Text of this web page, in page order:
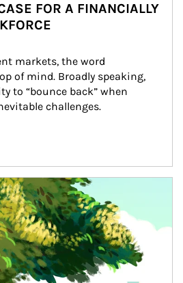
FOR A FINANCIALLY
markets, the word
of mind. Broadly speaking,
to “bounce back” when
challenges.